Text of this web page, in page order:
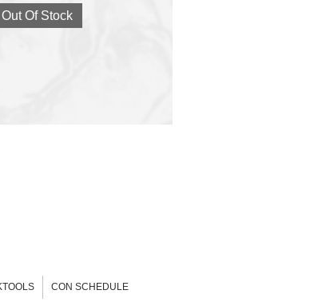
Out Of Stock
CON SCHEDULE